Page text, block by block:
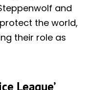
and
the world,
their role as
League’